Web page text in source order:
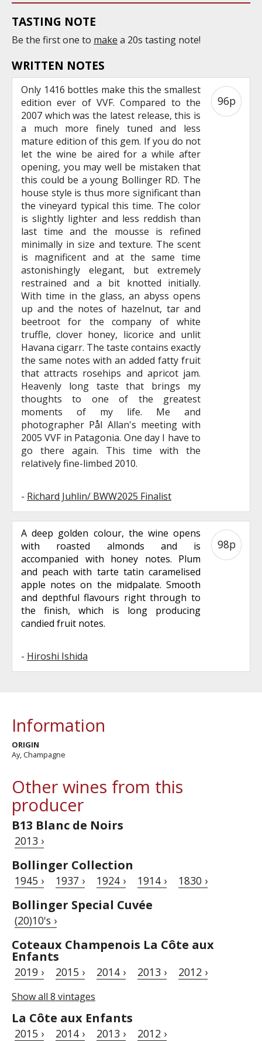
TASTING NOTE
Be the first one to make a 20s tasting note!
WRITTEN NOTES
Only 1416 bottles make this the smallest
edition ever of VVF. Compared to the
2007 which was the latest release, this is
a much more finely tuned and less
mature edition of this gem. If you do not
let the wine be aired for a while after
opening, you may well be mistaken that
this could be a young Bollinger RD. The
house style is thus more significant than
the vineyard typical this time. The color
is slightly lighter and less reddish than
last time and the mousse is refined
minimally in size and texture. The scent
is magnificent and at the same time
astonishingly elegant, but extremely
restrained and a bit knotted initially.
With time in the glass, an abyss opens
up and the notes of hazelnut, tar and
beetroot for the company of white
truffle, clover honey, licorice and unlit
Havana cigarr. The taste contains exactly
the same notes with an added fatty fruit
that attracts rosehips and apricot jam.
Heavenly long taste that brings my
thoughts to one of the greatest
moments of my life. Me and
photographer Pål Allan's meeting with
2005 VVF in Patagonia. One day I have to
go there again. This time with the
relatively fine-limbed 2010.
- Richard Juhlin/ BWW2025 Finalist
96p
A deep golden colour, the wine opens
with roasted almonds and is
accompanied with honey notes. Plum
and peach with tarte tatin caramelised
apple notes on the midpalate. Smooth
and depthful flavours right through to
the finish, which is long producing
candied fruit notes.
- Hiroshi Ishida
98p
Information
ORIGIN
Ay, Champagne
Other wines from this
producer
B13 Blanc de Noirs
2013 ›
Bollinger Collection
1945 › 1937 › 1924 › 1914 › 1830 ›
Bollinger Special Cuvée
(20)10's ›
Coteaux Champenois La Côte aux
Enfants
2019 › 2015 › 2014 › 2013 › 2012 ›
Show all 8 vintages
La Côte aux Enfants
2015 › 2014 › 2013 › 2012 ›